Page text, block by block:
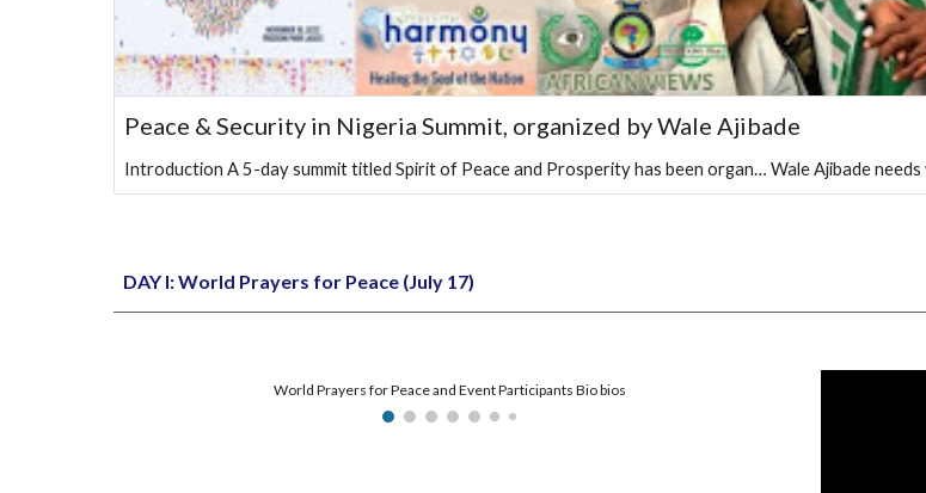
Peace & Security in Nigeria Summit, organized by Wale Ajibade
Introduction A 5-day summit titled Spirit of Peace and Prosperity has been organ… Wale Ajibade
DAY I:World Prayers for Peace (July 17)
World Prayers for Peace and Event Participants Bio bios